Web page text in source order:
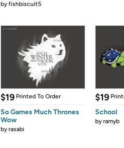
byfishbiscuit5
$19 Printed To Order
So Games Much Thrones
Wow
byrasabi
$19
School
byramyb